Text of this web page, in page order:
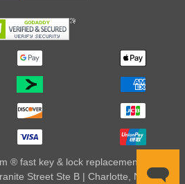
® fast key & lock replacements |
Street Ste B | Charlotte, NC 28273